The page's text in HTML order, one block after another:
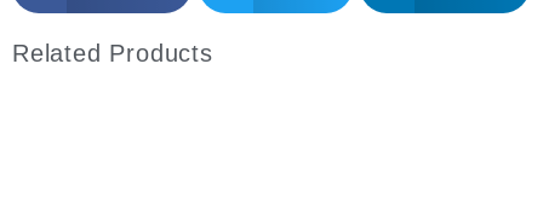
Related Products